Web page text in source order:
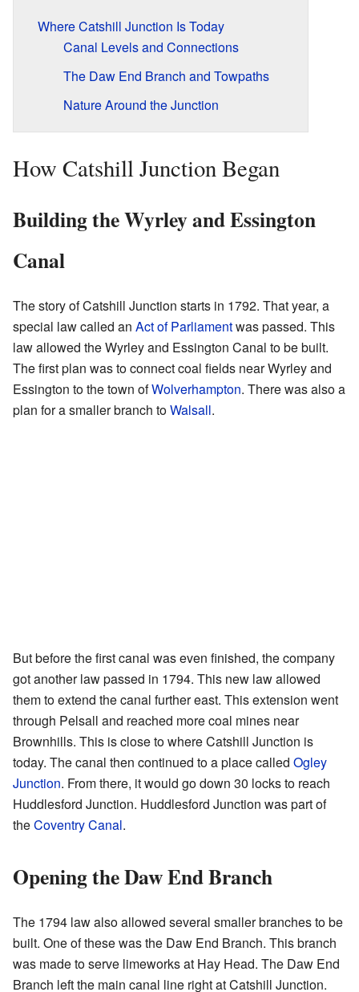
Where Catshill Junction Is Today
Canal Levels and Connections
The Daw End Branch and Towpaths
Nature Around the Junction
How Catshill Junction Began
Building the Wyrley and Essington
Canal
The story of Catshill Junction starts in 1792. That year, a
special law called an Act of Parliamentwas passed. This
law allowed the Wyrley and Essington Canal to be built.
The first plan was to connect coal fields near Wyrley and
Essington to the town ofWolverhampton. There was also a
plan for a smaller branch toWalsall.
But before the first canal was even finished, the company
got another law passed in 1794. This new law allowed
them to extend the canal further east. This extension went
through Pelsall and reached more coal mines near
Brownhills. This is close to where Catshill Junction is
today. The canal then continued to a place called Ogley
Junction. From there, it would go down 30 locks to reach
Huddlesford Junction. Huddlesford Junction was part of
theCoventry Canal.
Opening the Daw End Branch
The 1794 law also allowed several smaller branches to be
built. One of these was the Daw End Branch. This branch
was made to serve limeworks at Hay Head. The Daw End
Branch left the main canal line right at Catshill Junction.